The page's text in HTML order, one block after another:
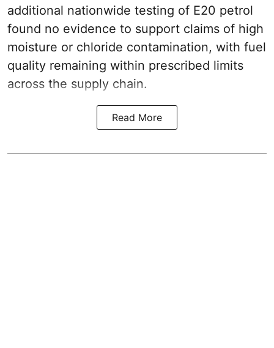
additional nationwide testing of E20 petrol
found no evidence to support claims of high
moisture or chloride contamination, with fuel
quality remaining within prescribed limits
across the supply chain.
Read More